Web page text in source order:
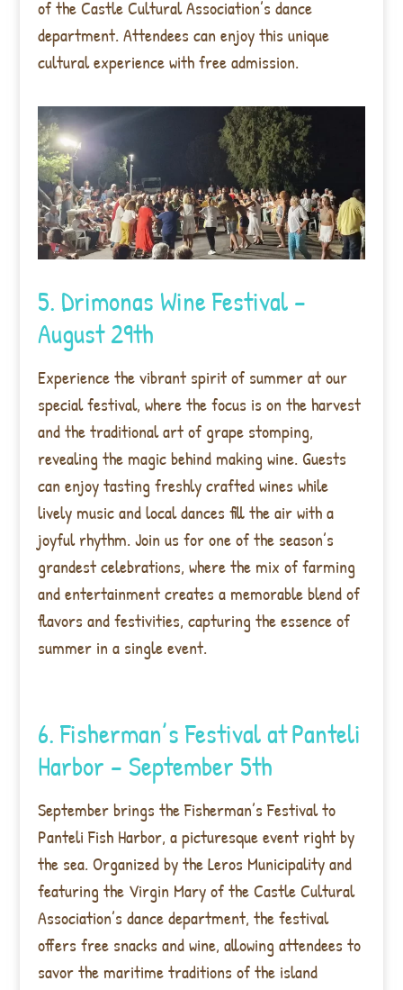
of the Castle Cultural Association’s dance
department. Attendees can enjoy this unique
cultural experience with free admission.
5. Drimonas Wine Festival –
August 29th
Experience the vibrant spirit of summer at our
special festival, where the focus is on the harvest
and the traditional art of grape stomping,
revealing the magic behind making wine. Guests
can enjoy tasting freshly crafted wines while
lively music and local dances fill the air with a
joyful rhythm. Join us for one of the season’s
grandest celebrations, where the mix of farming
and entertainment creates a memorable blend of
flavors and festivities, capturing the essence of
summer in a single event.
6. Fisherman’s Festival atPanteli
Harbor – September 5th
September brings the Fisherman’s Festival to
Panteli Fish Harbor, a picturesque event right by
the sea. Organized by the Leros Municipality and
featuring the Virgin Mary of the Castle Cultural
Association’s dance department, the festival
offers free snacks and wine, allowing attendees to
savor the maritime traditions of the island